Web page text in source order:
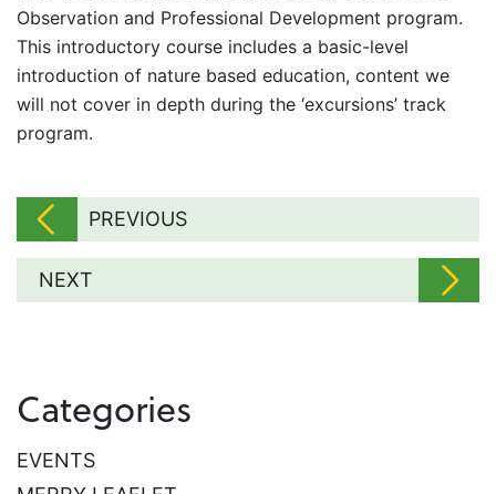
Observation and Professional Development program.
This introductory course includes a basic-level
introduction of nature based education, content we
will not cover in depth during the ‘excursions’ track
program.
PREVIOUS
NEXT
Categories
EVENTS